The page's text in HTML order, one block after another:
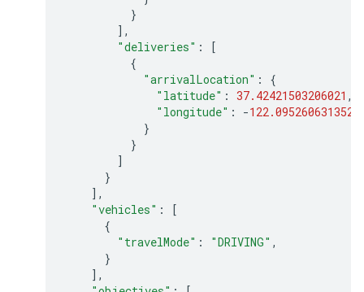
}
],
"deliveries" :
[
{
"arrivalLocation" :
{
"latitude" : 37.42421503206021 ,
"longitude" : -
}
}
]
}
],
"vehicles" :
[
{
"travelMode" : "DRIVING" ,
}
],